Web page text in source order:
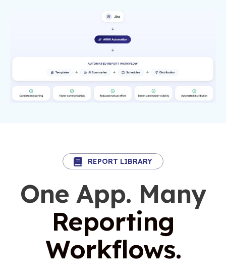
REPORT LIBRARY
One App. Many
Reporting
Workflows.